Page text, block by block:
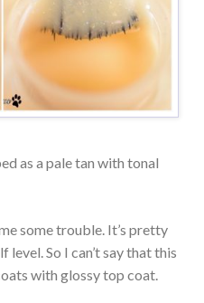
as a pale tan with tonal
some trouble. It’s pretty
level. So I can’t say that this
with glossy top coat.